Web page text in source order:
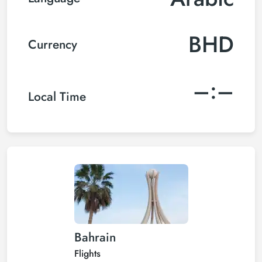
Currency BHD
Local Time –:–
Bahrain
Flights